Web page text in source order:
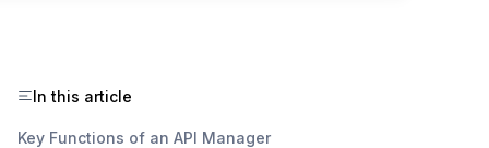
In this article
Key Functions of an API Manager